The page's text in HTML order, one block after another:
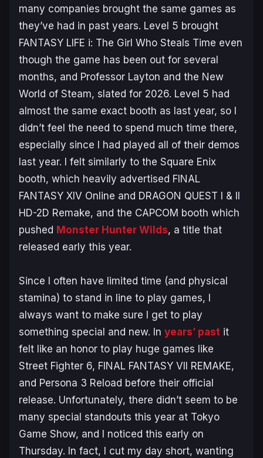
many companies brought the same games as
they’ve had in past years. Level 5 brought
FANTASY LIFE i: The Girl Who Steals Time even
though the game has been out for several
months, and Professor Layton and the New
World of Steam, slated for 2026. Level 5 had
almost the same exact booth as last year, so I
didn’t feel the need to spend much time there,
especially since I had played all of their demos
last year. I felt similarly to the Square Enix
booth, which heavily advertised FINAL
FANTASY XIV Online and DRAGON QUEST I & II
HD-2D Remake, and the CAPCOM booth which
pushed Monster Hunter Wilds, a title that
released early this year.
Since I often have limited time (and physical
stamina) to stand in line to play games, I
always want to make sure I get to play
something special and new. In years’ past it
felt like an honor to play huge games like
Street Fighter 6, FINAL FANTASY VII REMAKE,
and Persona 3 Reload before their official
release. Unfortunately, there didn’t seem to be
many special standouts this year at Tokyo
Game Show, and I noticed this early on
Thursday. In fact, I cut my day short, wanting